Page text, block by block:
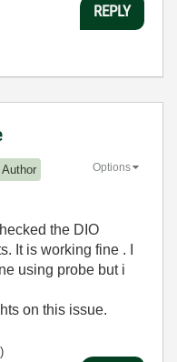
REPLY
Author Options
the DIO
It is working fine . I
using probe but i
on this issue.